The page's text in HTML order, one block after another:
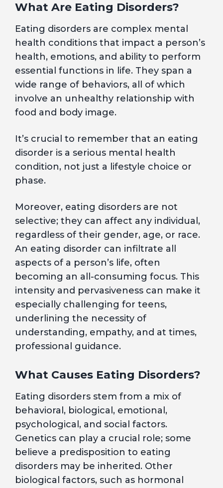
What Are Eating Disorders?
Eating disorders are complex mental
health conditions that impact a person’s
health, emotions, and ability to perform
essential functions in life. They span a
wide range of behaviors, all of which
involve an unhealthy relationship with
food and body image.
It’s crucial to remember that an eating
disorder is a serious mental health
condition, not just a lifestyle choice or
phase.
Moreover, eating disorders are not
selective; they can affect any individual,
regardless of their gender, age, or race.
An eating disorder can infiltrate all
aspects of a person’s life, often
becoming an all-consuming focus. This
intensity and pervasiveness can make it
especially challenging for teens,
underlining the necessity of
understanding, empathy, and at times,
professional guidance.
What Causes Eating Disorders?
Eating disorders stem from a mix of
behavioral, biological, emotional,
psychological, and social factors.
Genetics can play a crucial role; some
believe a predisposition to eating
disorders may be inherited. Other
biological factors, such as hormonal